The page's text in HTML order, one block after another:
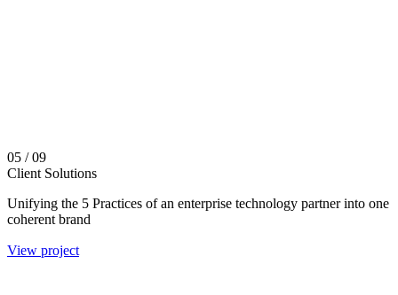
05 / 09
Client Solutions
Unifying the 5 Practices of an enterprise technology partner into one
coherent brand
View project